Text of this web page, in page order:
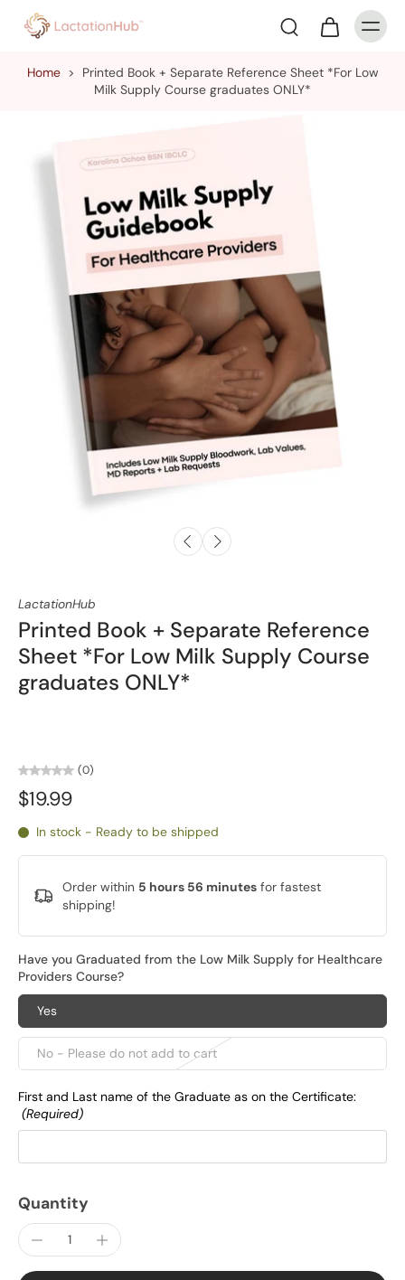
Home >
Printed Book + Separate Reference Sheet *For Low
Milk Supply Course graduates ONLY*
LactationHub
Printed Book + Separate Reference
Sheet *For Low Milk Supply Course
graduates ONLY*
(0)
$19.99
In stock - Ready to be shipped
Order within 5 hours 56 minutes for fastest
shipping!
Have you Graduated from the Low Milk Supply for Healthcare
Providers Course?
Yes
No - Please do not add to cart
First and Last name of the Graduate as on the Certificate:
(Required)
Quantity